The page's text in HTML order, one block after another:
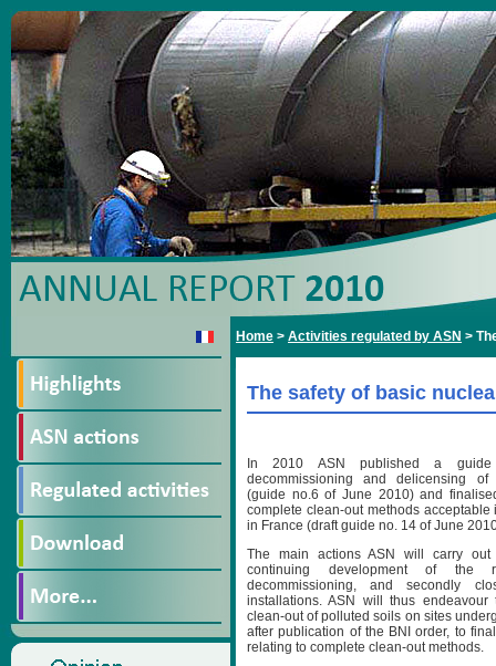
Home > Activities regulated by ASN >
The safety of basic
In 2010 ASN published a
decommissioning and delicensing
(guide no.6 of June 2010) and
complete clean-out methods
in France (draft guide no. 14 of June
The main actions ASN will carry
continuing development of the
decommissioning, and secondly
installations. ASN will thus
clean-out of polluted soils on sites
after publication of the BNI order, to
relating to complete clean-out methods.